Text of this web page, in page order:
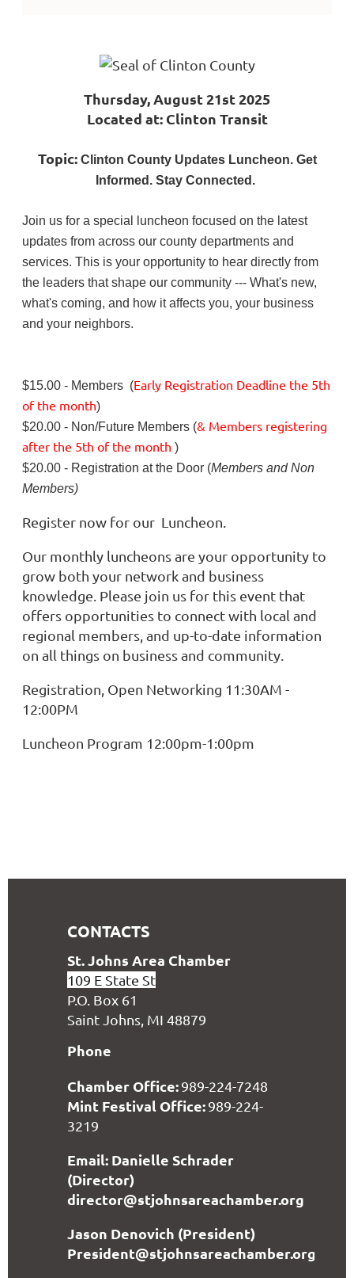
Thursday, August 21st 2025
Located at: Clinton Transit
Topic: Clinton County Updates Luncheon. Get
Informed. Stay Connected.
Join us for a special luncheon focused on the latest
updates from across our county departments and
services. This is your opportunity to hear directly from
the leaders that shape our community --- What's new,
what's coming, and how it affects you, your business
and your neighbors.
$15.00 - Members (Early Registration Deadline the 5th
of the month)
$20.00 - Non/Future Members (& Members registering
after the 5th of the month )
$20.00 - Registration at the Door (Members and Non
Members)
Register now for our Luncheon.
Our monthly luncheons are your opportunity to
grow both your network and business
knowledge. Please join us for this event that
offers opportunities to connect with local and
regional members, and up-to-date information
on all things on business and community.
Registration, Open Networking 11:30AM -
12:00PM
Luncheon Program 12:00pm-1:00pm
CONTACTS
St. Johns Area Chamber
109 E State St
P.O. Box 61
Saint Johns, MI 48879
Phone
Chamber Office:989-224-7248
Mint Festival Office:989-224-
3219
Email: Danielle Schrader
(Director)
director@stjohnsareachamber.org
Jason Denovich (President)
President@stjohnsareachamber.org